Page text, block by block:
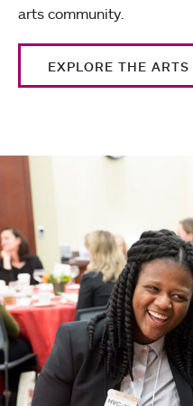
arts community.
EXPLORE THE ARTS